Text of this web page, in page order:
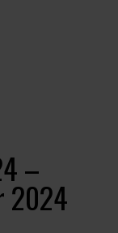
–
2024